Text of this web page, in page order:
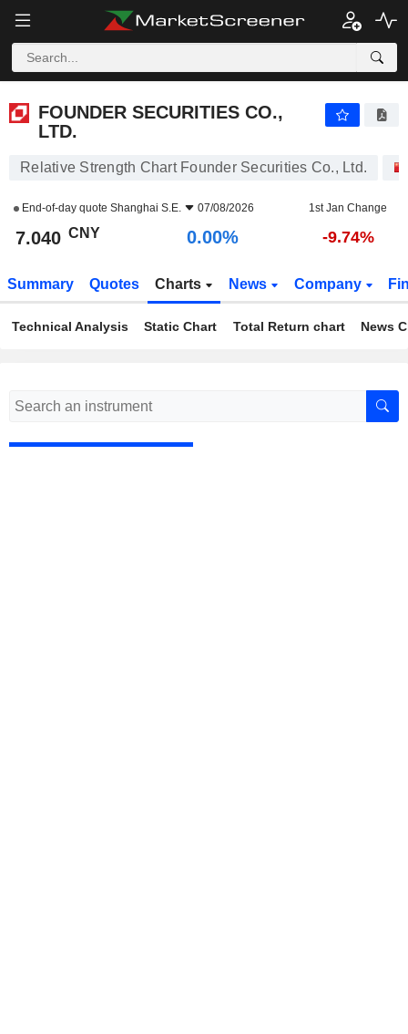
FOUNDER SECURITIES CO.,
LTD.
Relative Strength Chart Founder Securities Co., Ltd.
End-of-day quote Shanghai S.E. 07/08/2026 1st Jan Change
7.040 CNY 0.00% -9.74%
Summary Quotes Charts News Company
Technical Analysis Static Chart Total Return chart News